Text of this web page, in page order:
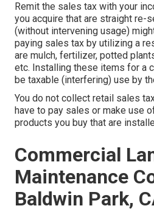
Remit the sales tax with your
you acquire that are straight re-
(without intervening usage)
paying sales tax by utilizing a
are mulch, fertilizer, potted
etc. Installing these items for a
be taxable (interfering) use by
You do not collect retail sales
have to pay sales or make use
products you buy that are
Commercial
Maintenance
Baldwin Park,